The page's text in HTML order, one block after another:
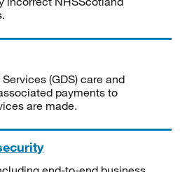
(GDS) care and
payments to
are made.